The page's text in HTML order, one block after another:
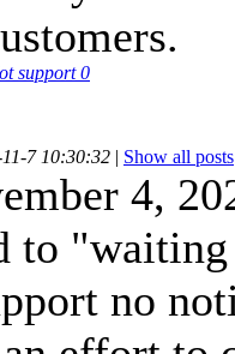
support0
7 10:30:32 | Show all posts
4,
to
no